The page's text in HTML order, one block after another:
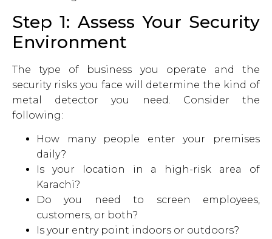
Step 1: Assess Your Security
Environment
The type of business you operate and the
security risks you face will determine the kind of
metal detector you need. Consider the
following:
How many people enter your premises
daily?
Is your location in a high-risk area of
Karachi?
Do you need to screen employees,
customers, or both?
Is your entry point indoors or outdoors?